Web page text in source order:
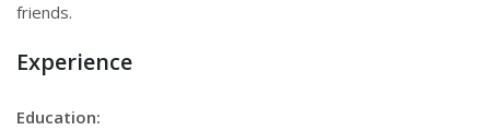
friends.
Experience
Education: